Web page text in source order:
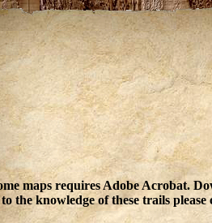
maps requires Adobe Acrobat.
the knowledge of these trails please